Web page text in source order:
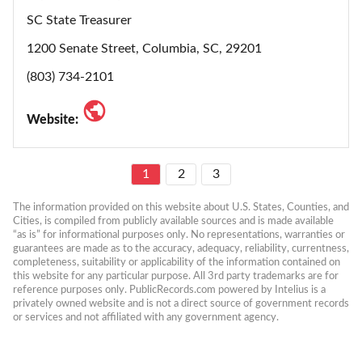
SC State Treasurer
1200 Senate Street, Columbia, SC, 29201
(803) 734-2101
Website:
1 2 3
The information provided on this website about U.S. States, Counties, and
Cities, is compiled from publicly available sources and is made available
“as is” for informational purposes only. No representations, warranties or
guarantees are made as to the accuracy, adequacy, reliability, currentness,
completeness, suitability or applicability of the information contained on
this website for any particular purpose. All 3rd party trademarks are for
reference purposes only. PublicRecords.com powered by Intelius is a
privately owned website and is not a direct source of government records
or services and not affiliated with any government agency.